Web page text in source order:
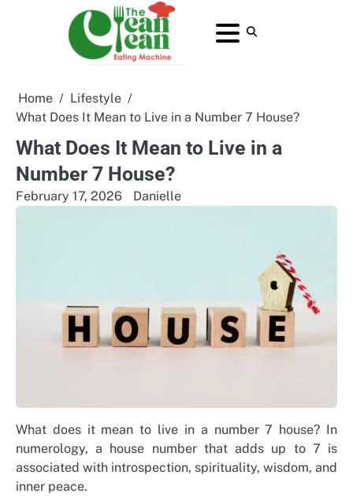
About
Contact
Home
Privacy
Terms
Home
Lifestyle
What Does It Mean to Live in a Number 7 House?
What Does It Mean to Live in a
Number 7 House?
February 17, 2026 Danielle
What does it mean to live in a number 7 house? In
numerology, a house number that adds up to 7 is
associated with introspection, spirituality, wisdom, and
inner peace.